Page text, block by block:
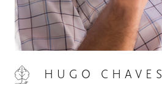
HUGO CHAVES